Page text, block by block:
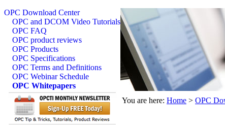
OPC Download Center
OPC and DCOM Video Tutorials
OPC FAQ
OPC product reviews
OPC Products
OPC Specifications
OPC Terms and Definitions
OPC Webinar Schedule
OPC Whitepapers
You are here: Home > OPC